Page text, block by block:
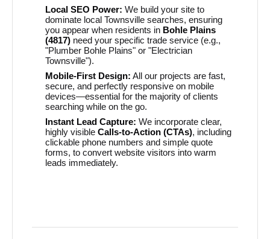
Local SEO Power: We build your site to
dominate local Townsville searches, ensuring
you appear when residents in Bohle Plains
(4817) need your specific trade service (e.g.,
"Plumber Bohle Plains" or "Electrician
Townsville").
Mobile-First Design: All our projects are fast,
secure, and perfectly responsive on mobile
devices—essential for the majority of clients
searching while on the go.
Instant Lead Capture: We incorporate clear,
highly visible Calls-to-Action (CTAs), including
clickable phone numbers and simple quote
forms, to convert website visitors into warm
leads immediately.